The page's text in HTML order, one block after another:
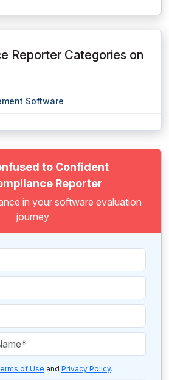
Reporter Categories on
Software
to Confident
Reporter
in your software evaluation
journey
of Use and Privacy Policy.